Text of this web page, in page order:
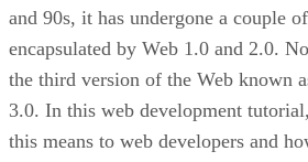
and 90s, it has undergone a couple
encapsulated by Web 1.0 and 2.0.
the third version of the Web known
3.0. In this web development
this means to web developers and